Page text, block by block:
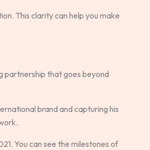
This clarity can help you make
partnership that goes beyond
brand and capturing his
You can see the milestones of